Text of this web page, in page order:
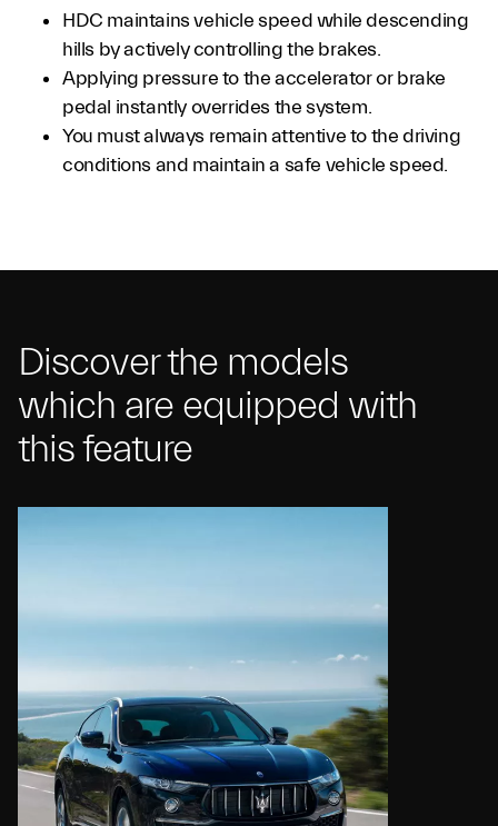
HDC maintains vehicle speed while descending
hills by actively controlling the brakes.
Applying pressure to the accelerator or brake
pedal instantly overrides the system.
You must always remain attentive to the driving
conditions and maintain a safe vehicle speed.
Discover the models
which are equipped with
this feature